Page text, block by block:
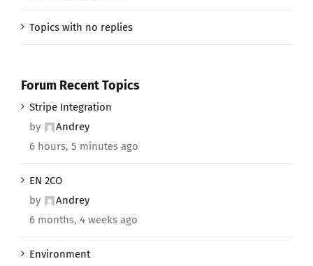
Topics with no replies
Forum Recent Topics
Stripe Integration
by
Andrey
6 hours, 5 minutes ago
EN 2CO
by
Andrey
6 months, 4 weeks ago
Environment